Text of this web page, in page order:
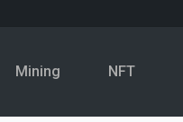
Mining NFT